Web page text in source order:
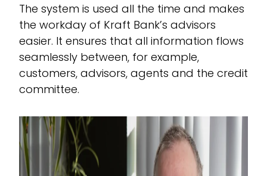
The system is used all the time and makes
the workday of Kraft Bank’s advisors
easier. It ensures that all information flows
seamlessly between, for example,
customers, advisors, agents and the credit
committee.